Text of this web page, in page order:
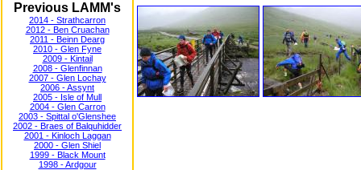
Previous LAMM's
2014 - Strathcarron
2012 - Ben Cruachan
2011 - Beinn Dearg
2010 - Glen Fyne
2009 - Kintail
2008 - Glenfinnan
2007 - Glen Lochay
2006 - Assynt
2005 - Isle of Mull
2004 - Glen Carron
2003 - Spittal o'Glenshee
2002 - Braes of Balquhidder
2001 - Kinloch Laggan
2000 - Glen Shiel
1999 - Black Mount
1998 - Ardgour